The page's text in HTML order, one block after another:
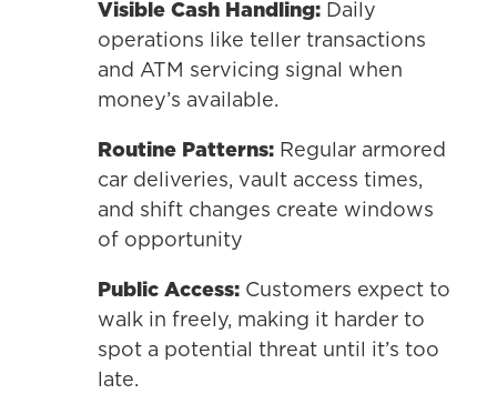
Visible Cash Handling:Daily
operations like teller transactions
and ATM servicing signal when
money’s available.
Routine Patterns:Regular armored
car deliveries, vault access times,
and shift changes create windows
of opportunity
Public Access:Customers expect to
walk in freely, making it harder to
spot a potential threat until it’s too
late.